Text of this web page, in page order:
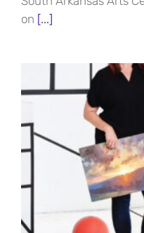
on [...]